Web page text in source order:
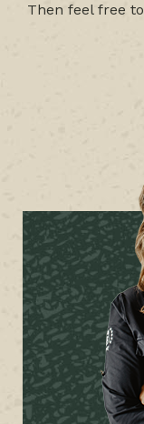
Then feel free to